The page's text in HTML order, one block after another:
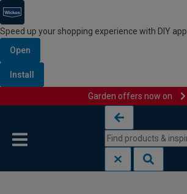
Speed up your shopping experience with DIY app
Open
Install
Garden offers now on